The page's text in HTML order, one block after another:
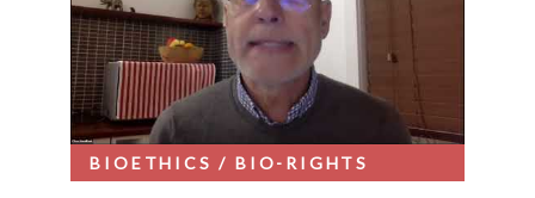
BIOETHICS / BIO-RIGHTS